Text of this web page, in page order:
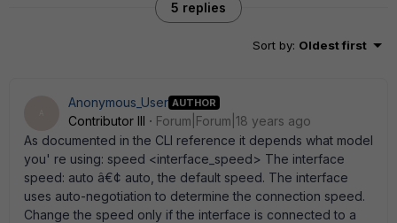
5 replies
Sort by: Oldest first
Anonymous_User AUTHOR
Contributor III
Forum|Forum|18 years ago
As documented in the CLI reference it depends what model
you' re using: speed <interface_speed> The interface
speed: auto â€¢ auto, the default speed. The interface
uses auto-negotiation to determine the connection speed.
Change the speed only if the interface is connected to a